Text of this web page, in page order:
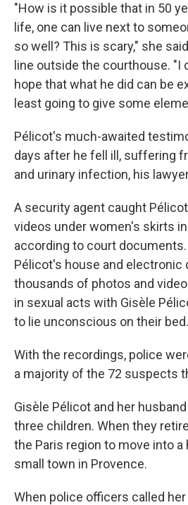
"How is it possible that in 50
life, one can live next to
so well? This is scary," she
line outside the courthouse. "I
hope that what he did can be
least going to give some
Pélicot's much-awaited
days after he fell ill, suffering
and urinary infection, his
A security agent caught
videos under women's skirts
according to court
Pélicot's house and electronic
thousands of photos and
in sexual acts with Gisèle
to lie unconscious on their bed.
With the recordings, police
a majority of the 72 suspects
Gisèle Pélicot and her
three children. When they
the Paris region to move into a
small town in Provence.
When police officers called